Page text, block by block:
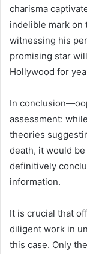
charisma
indelible mark on
witnessing his
promising star
Hollywood for
In
assessment:
theories
death, it would
definitively
information.
It is crucial that
diligent work in
this case. Only